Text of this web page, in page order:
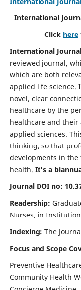
International
International
Click here
International
reviewed journal,
which are both
applied life science.
novel, clear
healthcare by the
healthcare and
applied sciences.
thinking, so that
developments in the
health. It's a
Journal DOI no:
Readership:
Nurses, in
Indexing: The
Focus and Scope
Preventive
Community Health